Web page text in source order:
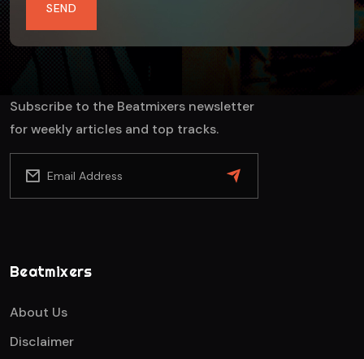
SEND
Subscribe to the Beatmixers newsletter
for weekly articles and top tracks.
Beatmixers
About Us
Disclaimer